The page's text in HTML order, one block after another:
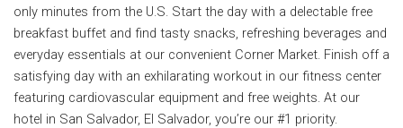
only minutes from the U.S. Start the day with a delectable free
breakfast buffet and find tasty snacks, refreshing beverages and
everyday essentials at our convenient Corner Market. Finish off a
satisfying day with an exhilarating workout in our fitness center
featuring cardiovascular equipment and free weights. At our
hotel in San Salvador, El Salvador, you’re our #1 priority.